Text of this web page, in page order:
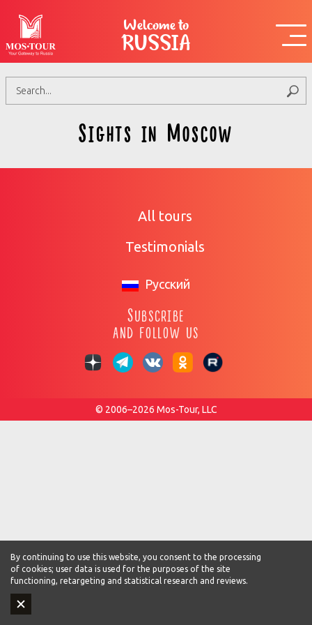
Welcome to
RUSSIA
Sights in Moscow
All tours
Testimonials
Русский
Subscribe
and follow us
© 2006–2026 Mos-Tour, LLC
By continuing to use this website, you consent to the processing
of cookies; user data is used for the purposes of the site
functioning, retargeting and statistical research and reviews.